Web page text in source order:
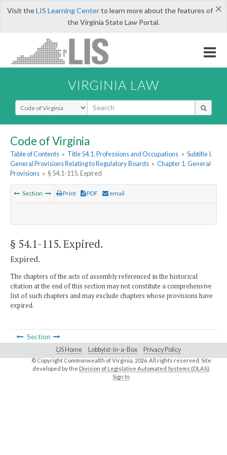
×
Visit theLIS Learning Centerto learn more about the features of
the Virginia State Law Portal.
VIRGINIA LAW
Select Search Type
Code of Virginia
Table of Contents » Title 54.1. Professions and Occupations » Subtitle I.
General Provisions Relating to Regulatory Boards » Chapter 1. General
Provisions » § 54.1-115. Expired
Section Print PDF email
§ 54.1-115. Expired.
Expired.
The chapters of the acts of assembly referenced in the historical
citation at the end of this section may not constitute a comprehensive
list of such chapters and may exclude chapters whose provisions have
expired.
Section
LIS Home Lobbyist-in-a-Box Privacy Policy
© Copyright Commonwealth of Virginia,2026. All rights reserved. Site
developed by the Division of Legislative Automated Systems (DLAS)
Sign In